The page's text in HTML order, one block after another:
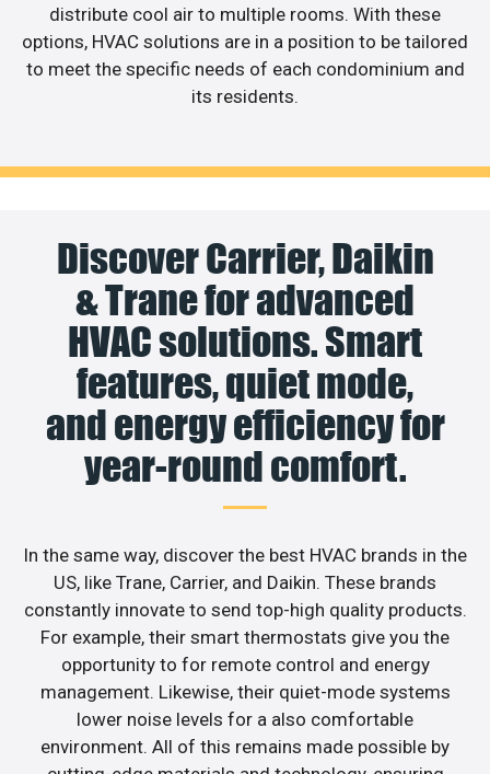
distribute cool air to multiple rooms. With these
options, HVAC solutions are in a position to be tailored
to meet the specific needs of each condominium and
its residents.
Discover Carrier, Daikin
& Trane for advanced
HVAC solutions. Smart
features, quiet mode,
and energy efficiency for
year-round comfort.
In the same way, discover the best HVAC brands in the
US, like Trane, Carrier, and Daikin. These brands
constantly innovate to send top-high quality products.
For example, their smart thermostats give you the
opportunity to for remote control and energy
management. Likewise, their quiet-mode systems
lower noise levels for a also comfortable
environment. All of this remains made possible by